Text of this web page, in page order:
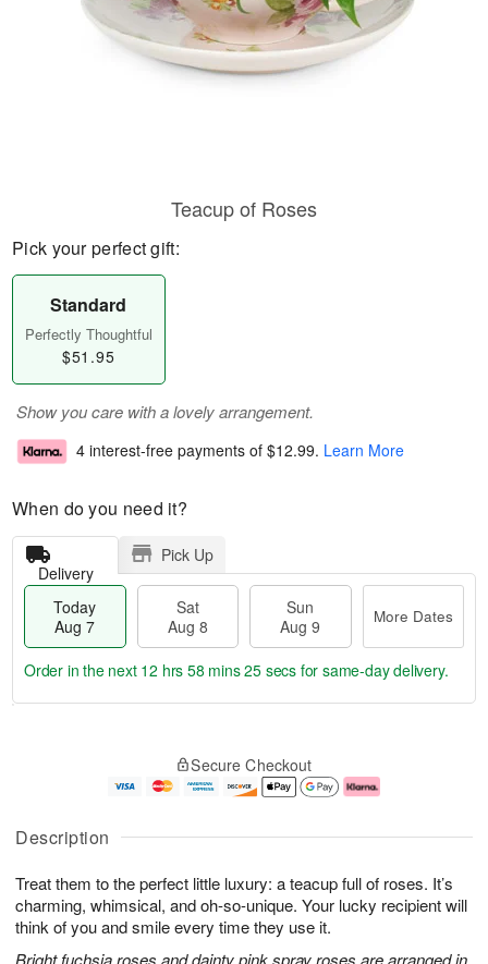
Description
Treat them to the perfect little luxury: a teacup full of roses. It’s
charming, whimsical, and oh-so-unique. Your lucky recipient will
think of you and smile every time they use it.
Teacup of Roses
Pick your perfect gift:
Standard
Perfectly Thoughtful
$51.95
Show you care with a lovely arrangement.
4 interest-free payments of $12.99. Learn More
When do you need it?
Delivery
Pick Up
Today
Aug 7
Sat
Aug 8
Sun
Aug 9
More Dates
u
7
g
g
e
t
s
Order in the next 12 hrs 58 mins 25 secs for same-day delivery.
Secure Checkout